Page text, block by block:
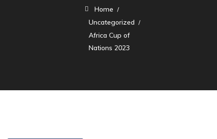
Home
Uncategorized
Africa Cup of
Nations 2023